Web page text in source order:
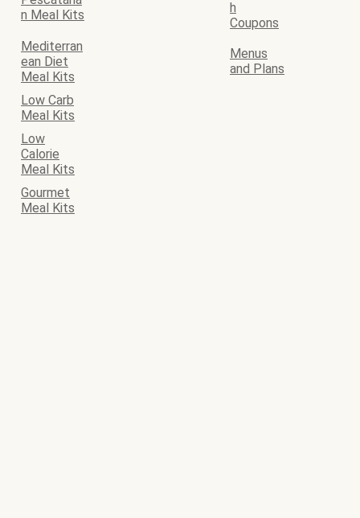
n Meal Kits
h
Coupons
Mediterran
ean Diet
Meal Kits
Menus
and Plans
Low Carb
Meal Kits
Low
Calorie
Meal Kits
Gourmet
Meal Kits